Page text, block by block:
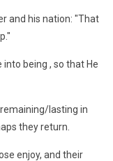
and his nation: "That
being , so that He
lasting in
they return.
enjoy, and their